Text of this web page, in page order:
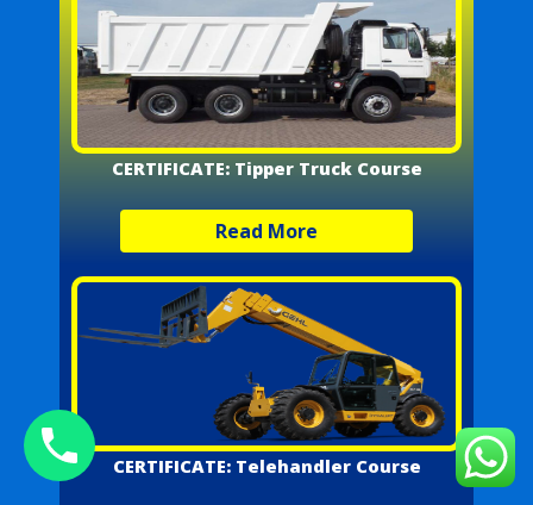
CERTIFICATE: Tipper Truck Course
Read More
CERTIFICATE: Telehandler Course